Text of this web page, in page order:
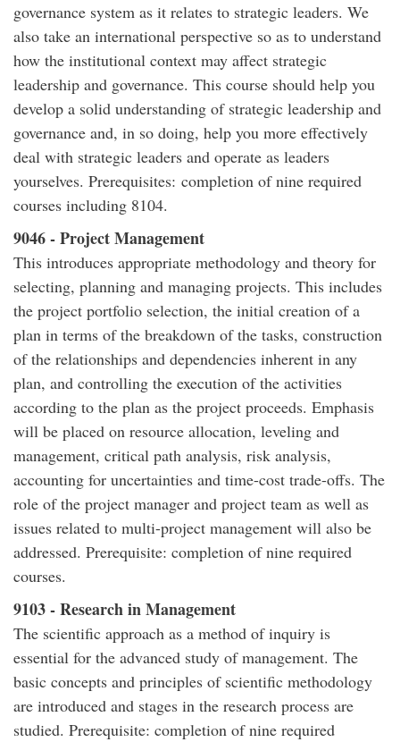
governance system as it relates to strategic leaders. We
also take an international perspective so as to understand
how the institutional context may affect strategic
leadership and governance. This course should help you
develop a solid understanding of strategic leadership and
governance and, in so doing, help you more effectively
deal with strategic leaders and operate as leaders
yourselves. Prerequisites: completion of nine required
courses including 8104.
9046 - Project Management
This introduces appropriate methodology and theory for
selecting, planning and managing projects. This includes
the project portfolio selection, the initial creation of a
plan in terms of the breakdown of the tasks, construction
of the relationships and dependencies inherent in any
plan, and controlling the execution of the activities
according to the plan as the project proceeds. Emphasis
will be placed on resource allocation, leveling and
management, critical path analysis, risk analysis,
accounting for uncertainties and time-cost trade-offs. The
role of the project manager and project team as well as
issues related to multi-project management will also be
addressed. Prerequisite: completion of nine required
courses.
9103 - Research in Management
The scientific approach as a method of inquiry is
essential for the advanced study of management. The
basic concepts and principles of scientific methodology
are introduced and stages in the research process are
studied. Prerequisite: completion of nine required